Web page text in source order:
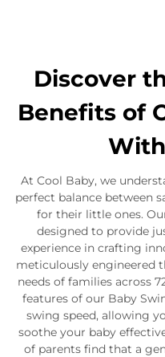
Discover
Benefits of
At Cool Baby, we
perfect balance between
for their little ones.
designed to provide
experience in crafting
meticulously engineered
needs of families across
features of our Baby
swing speed, allowing
soothe your baby
of parents find that a